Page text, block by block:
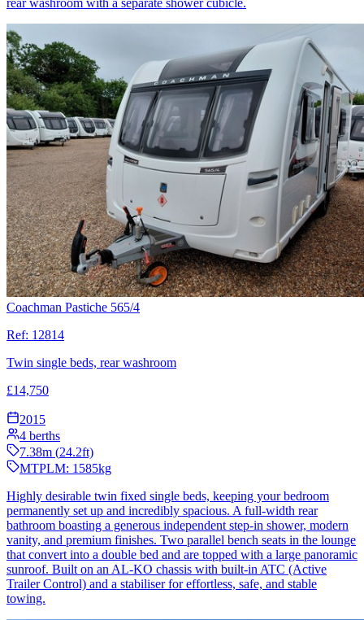
rear washroom with a separate shower cubicle.
Coachman Pastiche 565/4
Ref: 12814
Twin single beds, rear washroom
£14,750
2015
4 berths
7.38m (24.2ft)
MTPLM: 1585kg
Highly desirable twin fixed single beds, keeping your bedroom
permanently set up and incredibly spacious. A full-width rear
bathroom boasting a generous independent step-in shower, modern
vanity, and premium finishes. Two parallel bench seats in the lounge
that convert into a double bed and are topped with a large panoramic
sunroof. Built on an AL-KO chassis with built-in ATC (Active
Trailer Control) and a stabiliser for effortless, safe, and stable
towing.